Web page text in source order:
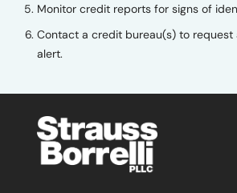
Monitor credit reports for signs of
Contact a credit bureau(s) to
alert.